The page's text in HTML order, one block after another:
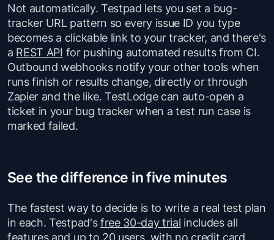
Not automatically. Testpad lets you set a bug-
tracker URL pattern so every issue ID you type
becomes a clickable link to your tracker, and there's
a REST API for pushing automated results from CI.
Outbound webhooks notify your other tools when
runs finish or results change, directly or through
Zapier and the like. TestLodge can auto-open a
ticket in your bug tracker when a test run case is
marked failed.
See the difference in five minutes
The fastest way to decide is to write a real test plan
in each. Testpad'sfree 30-day trial includes all
features and up to 20 users, with no credit card